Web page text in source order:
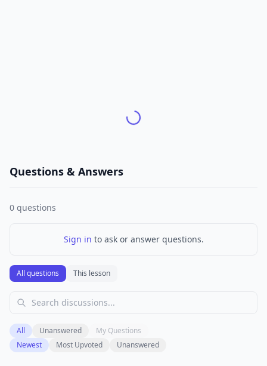
Questions & Answers
0 questions
Sign in to ask or answer questions.
All questions This lesson
All Unanswered
My Questions
Newest
Most Upvoted Unanswered